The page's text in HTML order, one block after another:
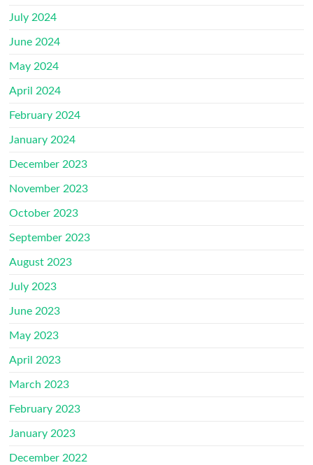
July 2024
June 2024
May 2024
April 2024
February 2024
January 2024
December 2023
November 2023
October 2023
September 2023
August 2023
July 2023
June 2023
May 2023
April 2023
March 2023
February 2023
January 2023
December 2022